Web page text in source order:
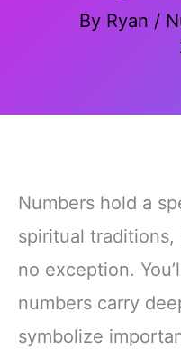
By Ryan /
Numbers hold a
spiritual traditions,
no exception.
numbers carry
symbolize